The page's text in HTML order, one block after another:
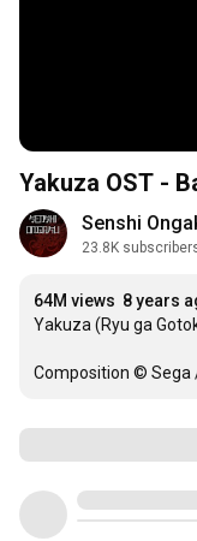
Yakuza OST -
Senshi
23.8K
64M views 8 years
Yakuza (Ryu ga
Composition © Sega